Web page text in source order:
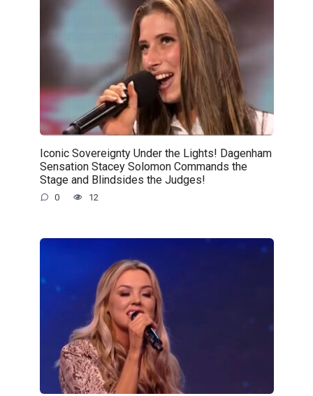
Iconic Sovereignty Under the Lights! Dagenham
Sensation Stacey Solomon Commands the
Stage and Blindsides the Judges!
0 12